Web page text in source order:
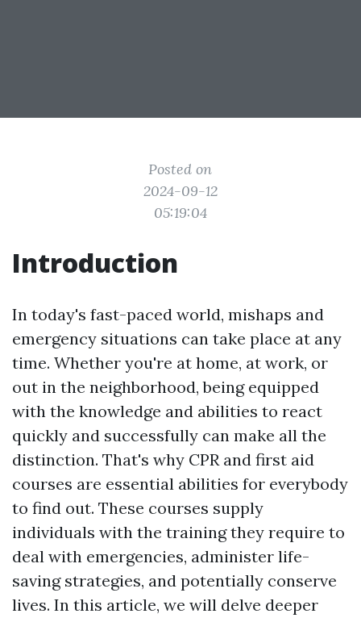
Posted on
2024-09-12
05:19:04
Introduction
In today's fast-paced world, mishaps and
emergency situations can take place at any
time. Whether you're at home, at work, or
out in the neighborhood, being equipped
with the knowledge and abilities to react
quickly and successfully can make all the
distinction. That's why CPR and first aid
courses are essential abilities for everybody
to find out. These courses supply
individuals with the training they require to
deal with emergencies, administer life-
saving strategies, and potentially conserve
lives. In this article, we will delve deeper